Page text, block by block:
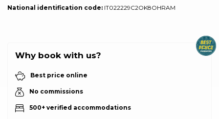
National identification code: IT022229C2OK8OHRAM
Why book with us?
Best price online
No commissions
500+ verified accommodations